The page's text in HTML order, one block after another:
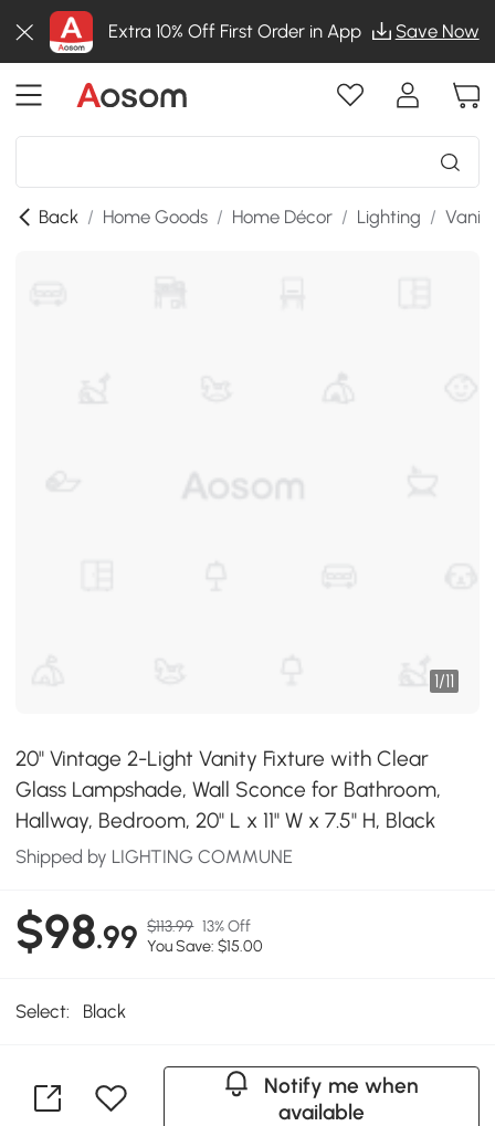
Extra 10% Off First Order in App Save Now
Back / Home Goods / Home Décor / Lighting /
1/11
20" Vintage 2-Light Vanity Fixture with Clear
Glass Lampshade, Wall Sconce for Bathroom,
Hallway, Bedroom, 20" L x 11" W x 7.5" H, Black
Shipped by LIGHTING COMMUNE
$98.99 $113.99 13% Off
You Save: $15.00
Select: Black
Notify me when
available